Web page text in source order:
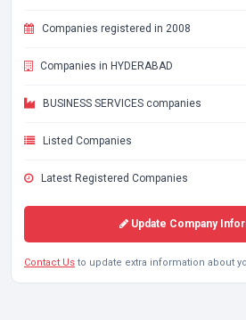
Companies registered in 2008
Companies in HYDERABAD
BUSINESS SERVICES companies
Listed Companies
Latest Registered Companies
Update Company
Contact Us to update extra information about